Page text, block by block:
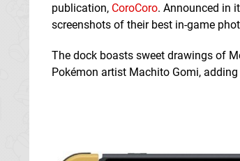
publication, CoroCoro. Announced in
screenshots of their best in-game
The dock boasts sweet drawings of
Pokémon artist Machito Gomi,